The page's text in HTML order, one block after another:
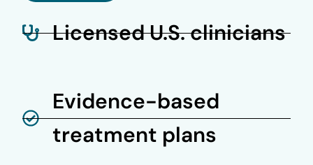
Licensed U.S. clinicians
Evidence-based
treatment plans